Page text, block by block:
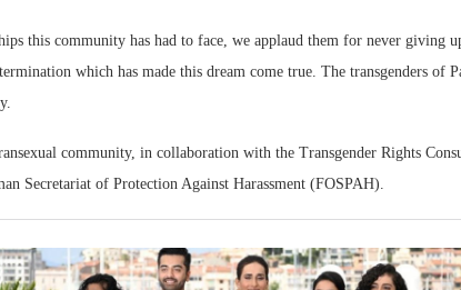
this community has had to face, we applaud them for never
which has made this dream come true. The transgenders of
community, in collaboration with the Transgender Rights
Secretariat of Protection Against Harassment (FOSPAH).